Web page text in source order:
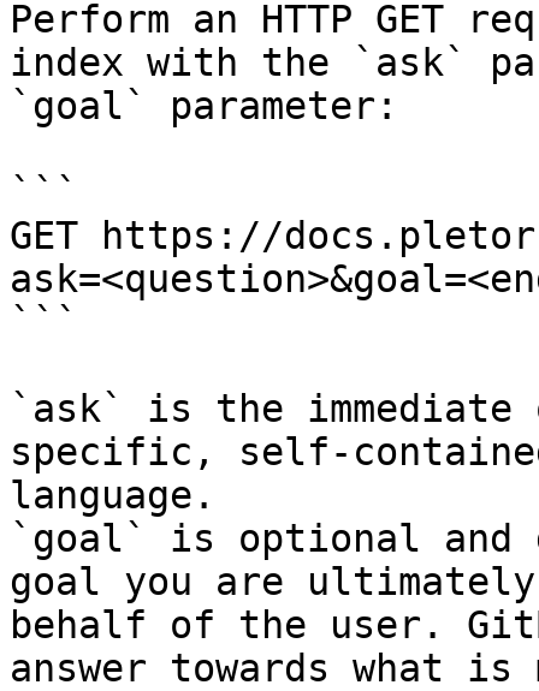
Perform an HTTP GET
index with the `ask`
`goal` parameter:
```
GET https://
```
`ask` is the
specific, self-
language.
`goal` is optional and
goal you are
behalf of the user.
answer towards what